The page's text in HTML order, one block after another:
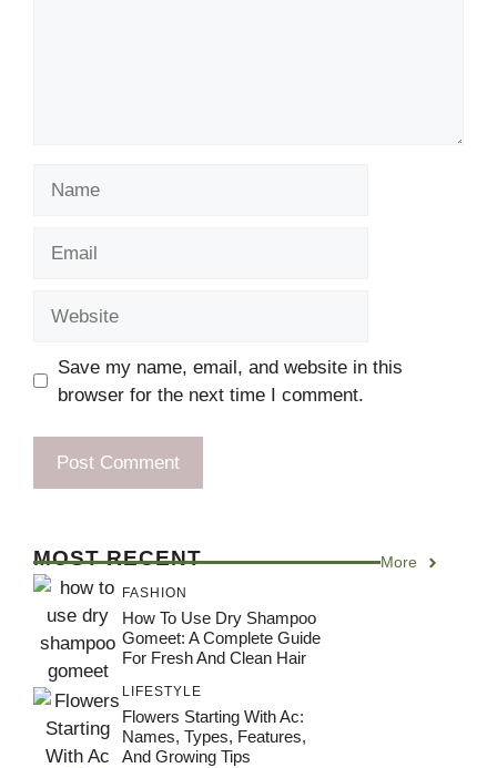
Save my name, email, and website in this
browser for the next time I comment.
MOST RECENT More
FASHION
How To Use Dry Shampoo
Gomeet: A Complete Guide
For Fresh And Clean Hair
LIFESTYLE
Flowers Starting With Ac:
Names, Types, Features,
And Growing Tips